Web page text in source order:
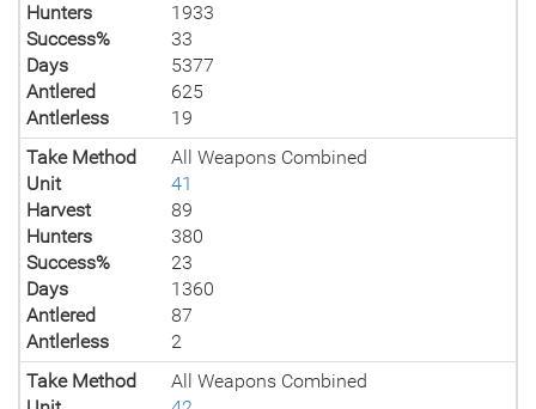
Hunters
1933
Success%
33
Days
5377
Antlered
625
Antlerless
19
Take Method
All Weapons Combined
Unit
41
Harvest
89
Hunters
380
Success%
23
Days
1360
Antlered
87
Antlerless
2
Take Method
All Weapons Combined